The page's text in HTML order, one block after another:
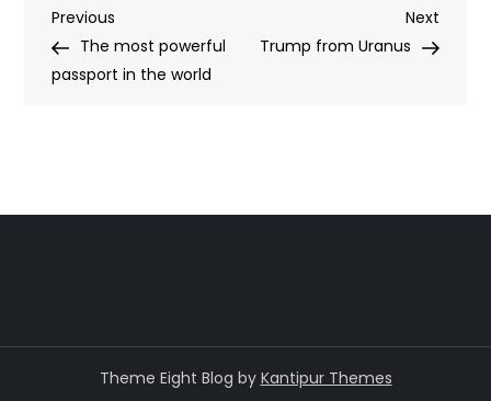
Post
navigation
Previous
Post
Previous
The most powerful
passport in the world
Next
Post
Next
Trump from Uranus
Theme Eight Blog by Kantipur Themes